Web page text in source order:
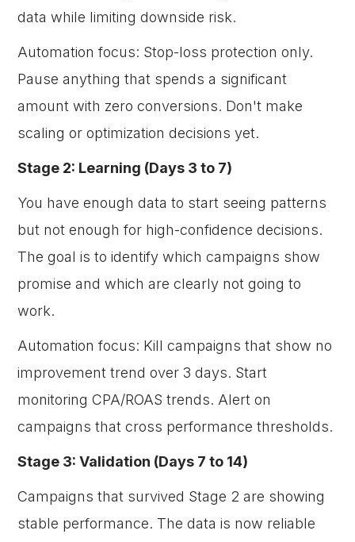
data while limiting downside risk.
Automation focus: Stop-loss protection only.
Pause anything that spends a significant
amount with zero conversions. Don't make
scaling or optimization decisions yet.
Stage 2: Learning (Days 3 to 7)
You have enough data to start seeing patterns
but not enough for high-confidence decisions.
The goal is to identify which campaigns show
promise and which are clearly not going to
work.
Automation focus: Kill campaigns that show no
improvement trend over 3 days. Start
monitoring CPA/ROAS trends. Alert on
campaigns that cross performance thresholds.
Stage 3: Validation (Days 7 to 14)
Campaigns that survived Stage 2 are showing
stable performance. The data is now reliable